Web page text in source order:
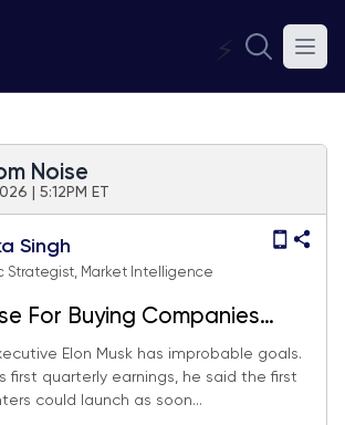
⚡
Noise
| 5:12PM ET
Singh
Strategist, Market Intelligence
For Buying Companies
Ambitions
Elon Musk has improbable goals.
first quarterly earnings, he said the first
could launch as soon...